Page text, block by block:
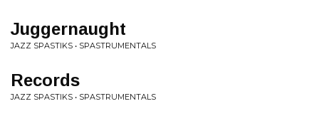
Juggernaught
JAZZ SPASTIKS • SPASTRUMENTALS
Records
JAZZ SPASTIKS • SPASTRUMENTALS